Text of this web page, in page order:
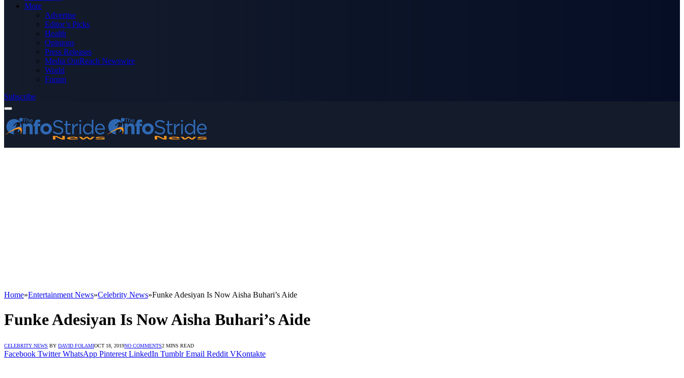
More
Advertise
Editor’s Picks
Health
Opinions
Press Releases
Media OutReach Newswire
World
Forum
Subscribe
Home»Entertainment News»Celebrity News»Funke Adesiyan Is Now Aisha Buhari’s Aide
Funke Adesiyan Is Now Aisha Buhari’s Aide
CELEBRITY NEWS BY DAVID FOLAMIOCT 18, 2019NO COMMENTS2 MINS READ
Facebook Twitter WhatsApp Pinterest LinkedIn Tumblr Email Reddit VKontakte